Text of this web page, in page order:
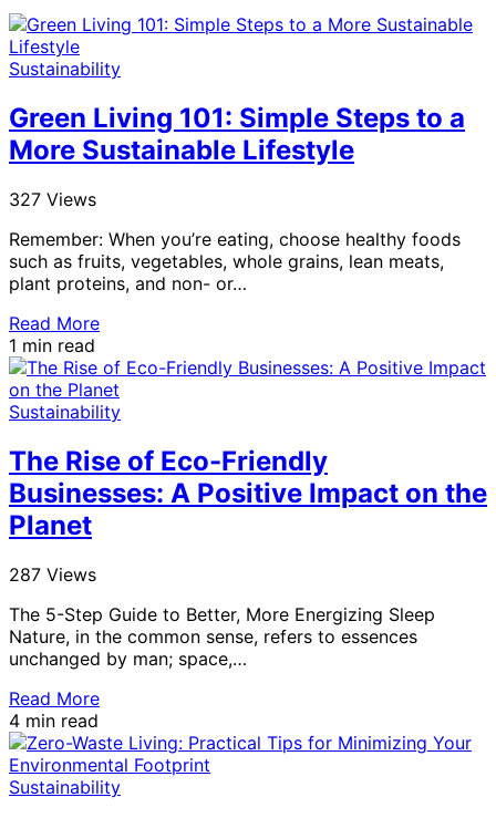
Sustainability
Green Living 101: Simple Steps to a
More Sustainable Lifestyle
327 Views
Remember: When you’re eating, choose healthy foods
such as fruits, vegetables, whole grains, lean meats,
plant proteins, and non- or…
Read More
1 min read
Sustainability
The Rise of Eco-Friendly
Businesses: A Positive Impact on the
Planet
287 Views
The 5-Step Guide to Better, More Energizing Sleep
Nature, in the common sense, refers to essences
unchanged by man; space,…
Read More
4 min read
Sustainability